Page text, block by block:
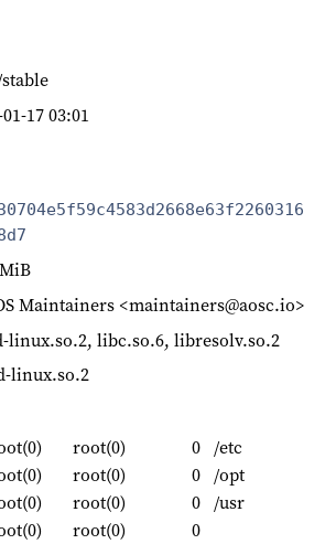
17 03:01
Maintainers <maintainers@aosc.io>
linux.so.2, libc.so.6, libresolv.so.2
linux.so.2
root(0) 0 /etc
root(0) 0 /opt
root(0) 0 /usr
root(0) 0